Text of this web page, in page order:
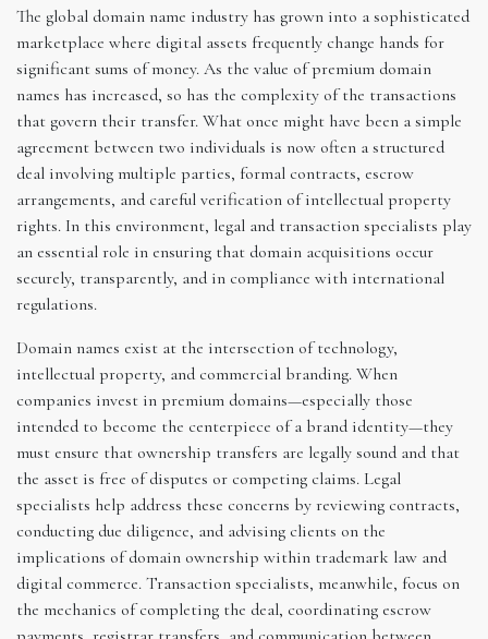
The global domain name industry has grown into a sophisticated
marketplace where digital assets frequently change hands for
significant sums of money. As the value of premium domain
names has increased, so has the complexity of the transactions
that govern their transfer. What once might have been a simple
agreement between two individuals is now often a structured
deal involving multiple parties, formal contracts, escrow
arrangements, and careful verification of intellectual property
rights. In this environment, legal and transaction specialists play
an essential role in ensuring that domain acquisitions occur
securely, transparently, and in compliance with international
regulations.
Domain names exist at the intersection of technology,
intellectual property, and commercial branding. When
companies invest in premium domains—especially those
intended to become the centerpiece of a brand identity—they
must ensure that ownership transfers are legally sound and that
the asset is free of disputes or competing claims. Legal
specialists help address these concerns by reviewing contracts,
conducting due diligence, and advising clients on the
implications of domain ownership within trademark law and
digital commerce. Transaction specialists, meanwhile, focus on
the mechanics of completing the deal, coordinating escrow